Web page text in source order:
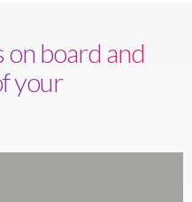
board and
your